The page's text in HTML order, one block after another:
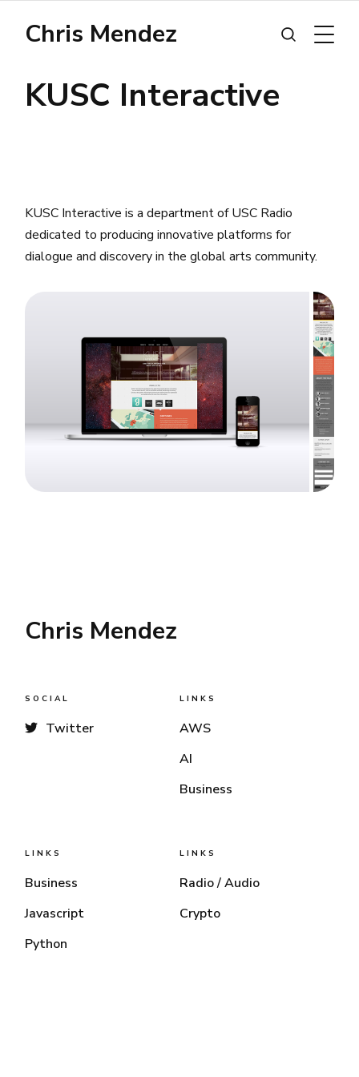
Chris Mendez
KUSC Interactive
KUSC Interactive is a department of USC Radio
dedicated to producing innovative platforms for
dialogue and discovery in the global arts community.
Chris Mendez
SOCIAL
Twitter
LINKS
AWS
AI
Business
LINKS
Business
Javascript
Python
LINKS
Radio / Audio
Crypto